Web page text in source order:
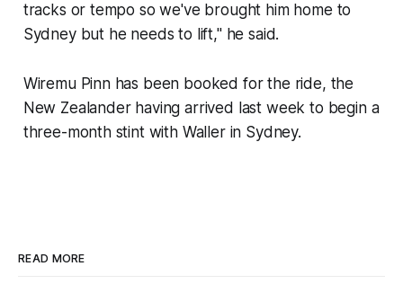
tracks or tempo so we've brought him home to
Sydney but he needs to lift," he said.
Wiremu Pinn has been booked for the ride, the
New Zealander having arrived last week to begin a
three-month stint with Waller in Sydney.
READ MORE